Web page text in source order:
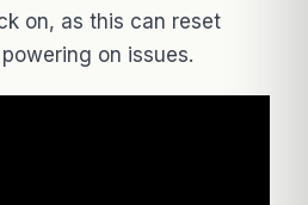
on, as this can reset
on issues.